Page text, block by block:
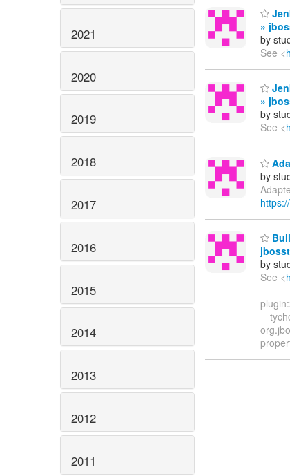
2021
2020
2019
2018
2017
2016
2015
2014
2013
2012
2011
»
by
See <
»
by
See <
by
by
See <
--